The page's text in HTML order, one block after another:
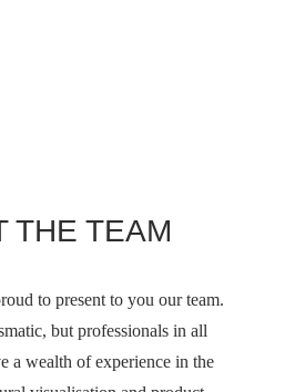
THE TEAM
to present to you our team.
but professionals in all
a wealth of experience in the